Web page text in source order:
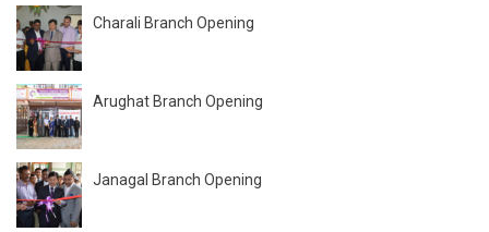
Charali Branch Opening
Arughat Branch Opening
Janagal Branch Opening